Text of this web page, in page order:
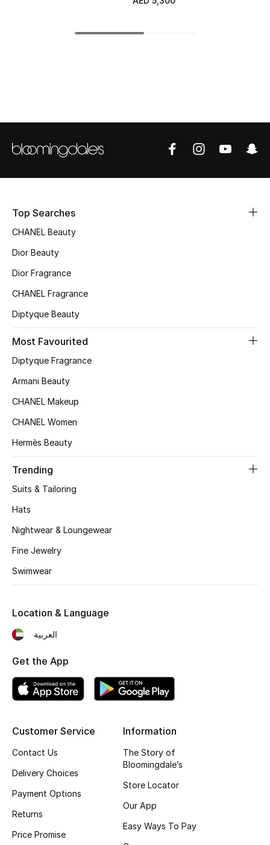
New Season
Bags Edit
Men's Bags
Top Designers
BEST OF BAGS
Shop Bags
Shoes
Kids' Shoes
CURATED FOOTWEAR
Shop Shoes
Beauty
Top Searches
CHANEL Beauty
Dior Beauty
Dior Fragrance
CHANEL Fragrance
Diptyque Beauty
Most Favourited
Diptyque Fragrance
Armani Beauty
CHANEL Makeup
CHANEL Women
Hermès Beauty
Trending
Suits & Tailoring
Hats
Nightwear & Loungewear
Fine Jewelry
Swimwear
Customer Service
Contact Us
Delivery Choices
Payment Options
Returns
Price Promise
Information
The Story of
Bloomingdale’s
Store Locator
Our App
Easy Ways To Pay
Location & Language
العربية
Get the App